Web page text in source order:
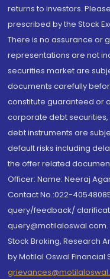
returns to investors.
prescribed by the Stock
There is no assurance or
representations are not
securities market are
documents carefully
constitute guaranteed or
corporate debt
debt instruments are
default risks including
the offer related
Officer: Name: Neeraj
Contact No.:022-
query/feedback/
Stock Broking, Research
by Motilal Oswal Financial